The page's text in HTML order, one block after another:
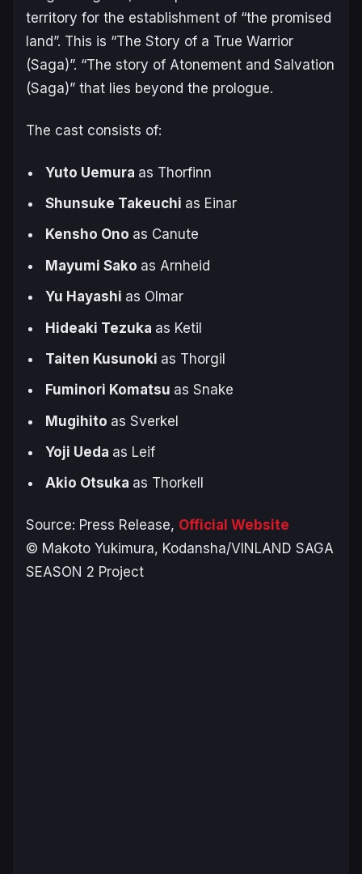
territory for the establishment of “the promised
land”. This is “The Story of a True Warrior
(Saga)”. “The story of Atonement and Salvation
(Saga)” that lies beyond the prologue.
The cast consists of:
Yuto Uemura as Thorfinn
Shunsuke Takeuchi as Einar
Kensho Ono as Canute
Mayumi Sako as Arnheid
Yu Hayashi as Olmar
Hideaki Tezuka as Ketil
Taiten Kusunoki as Thorgil
Fuminori Komatsu as Snake
Mugihito as Sverkel
Yoji Ueda as Leif
Akio Otsuka as Thorkell
Source: Press Release, Official Website
© Makoto Yukimura, Kodansha/VINLAND SAGA
SEASON 2 Project